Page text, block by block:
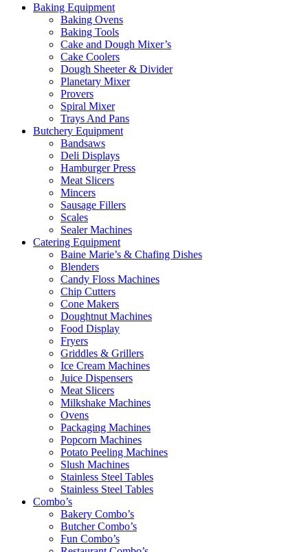
Baking Equipment
Baking Ovens
Baking Tools
Cake and Dough Mixer’s
Cake Coolers
Dough Sheeter & Divider
Planetary Mixer
Provers
Spiral Mixer
Trays And Pans
Butchery Equipment
Bandsaws
Deli Displays
Hamburger Press
Meat Slicers
Mincers
Sausage Fillers
Scales
Sealer Machines
Catering Equipment
Baine Marie’s & Chafing Dishes
Blenders
Candy Floss Machines
Chip Cutters
Cone Makers
Doughtnut Machines
Food Display
Fryers
Griddles & Grillers
Ice Cream Machines
Juice Dispensers
Meat Slicers
Milkshake Machines
Ovens
Packaging Machines
Popcorn Machines
Potato Peeling Machines
Slush Machines
Stainless Steel Tables
Stainless Steel Tables
Combo’s
Bakery Combo’s
Butcher Combo’s
Fun Combo’s